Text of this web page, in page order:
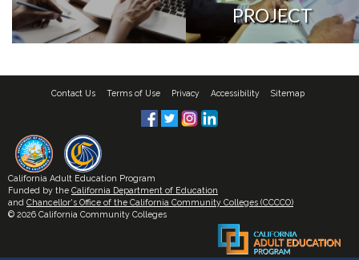
PROJECT
Contact Us Terms of Use Privacy Accessibility Sitemap
California Adult Education Program
Funded by the California Department of Education
and Chancellor's Office of the California Community Colleges (CCCCO)
© 2026 California Community Colleges